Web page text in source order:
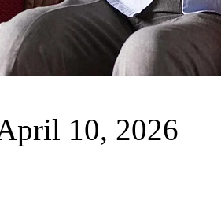
10, 2026